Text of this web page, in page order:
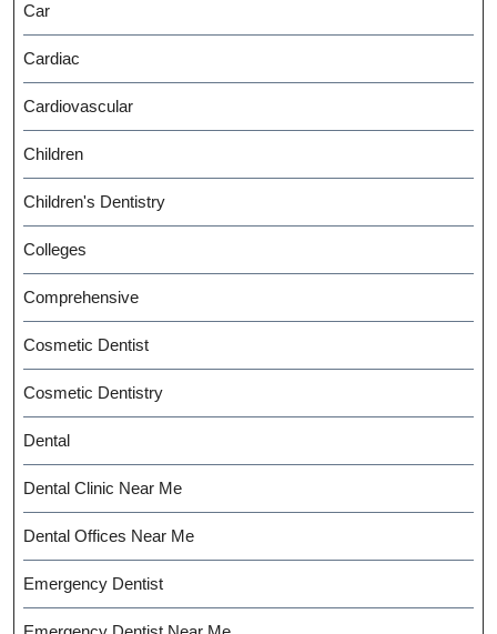
Car
Cardiac
Cardiovascular
Children
Children's Dentistry
Colleges
Comprehensive
Cosmetic Dentist
Cosmetic Dentistry
Dental
Dental Clinic Near Me
Dental Offices Near Me
Emergency Dentist